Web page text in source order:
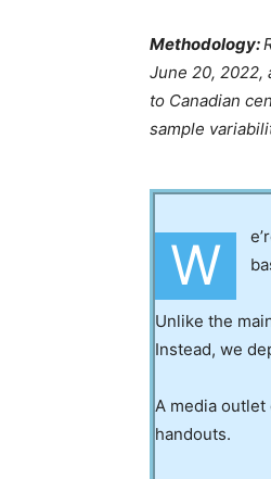
Methodology:
June 20, 2022,
to Canadian
sample
W
Unlike the
Instead, we
A media
handouts.